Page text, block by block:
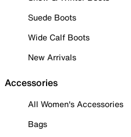
Suede Boots
Wide Calf Boots
New Arrivals
Accessories
All Women's Accessories
Bags